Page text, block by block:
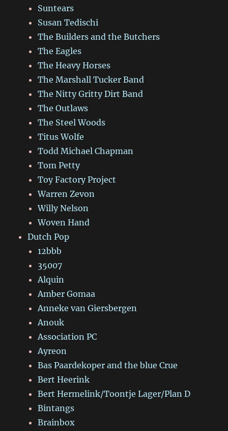
Suntears
Susan Tedischi
The Builders and the Butchers
The Eagles
The Heavy Horses
The Marshall Tucker Band
The Nitty Gritty Dirt Band
The Outlaws
The Steel Woods
Titus Wolfe
Todd Michael Chapman
Tom Petty
Toy Factory Project
Warren Zevon
Willy Nelson
Woven Hand
Dutch Pop
12bbb
35007
Alquin
Amber Gomaa
Anneke van Giersbergen
Anouk
Association PC
Ayreon
Bas Paardekoper and the blue Crue
Bert Heerink
Bert Hermelink/Toontje Lager/Plan D
Bintangs
Brainbox